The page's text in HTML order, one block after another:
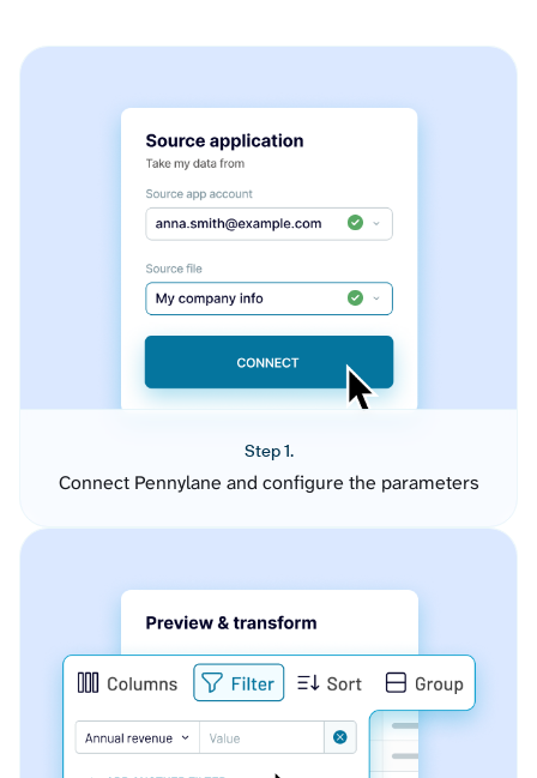
Step 1.
Connect Pennylane and configure the parameters